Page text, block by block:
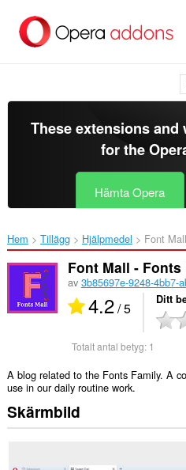
brödtexten
These extensions and
for the
Hämta Opera
Hem Tillägg Hjälpmedel Font
Font Mall - Fonts
av 3b85697e-9248-4bb7-
4.2/ 5 Ditt
Totalt antal betyg: 1
A blog related to the Fonts Family. A
use in our daily routine work.
Skärmbild